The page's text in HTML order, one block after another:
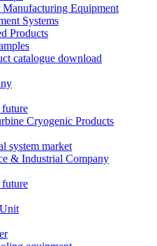
Manufacturing Equipment
Systems
Products
catalogue download
Cryogenic Products
system market
& Industrial Company